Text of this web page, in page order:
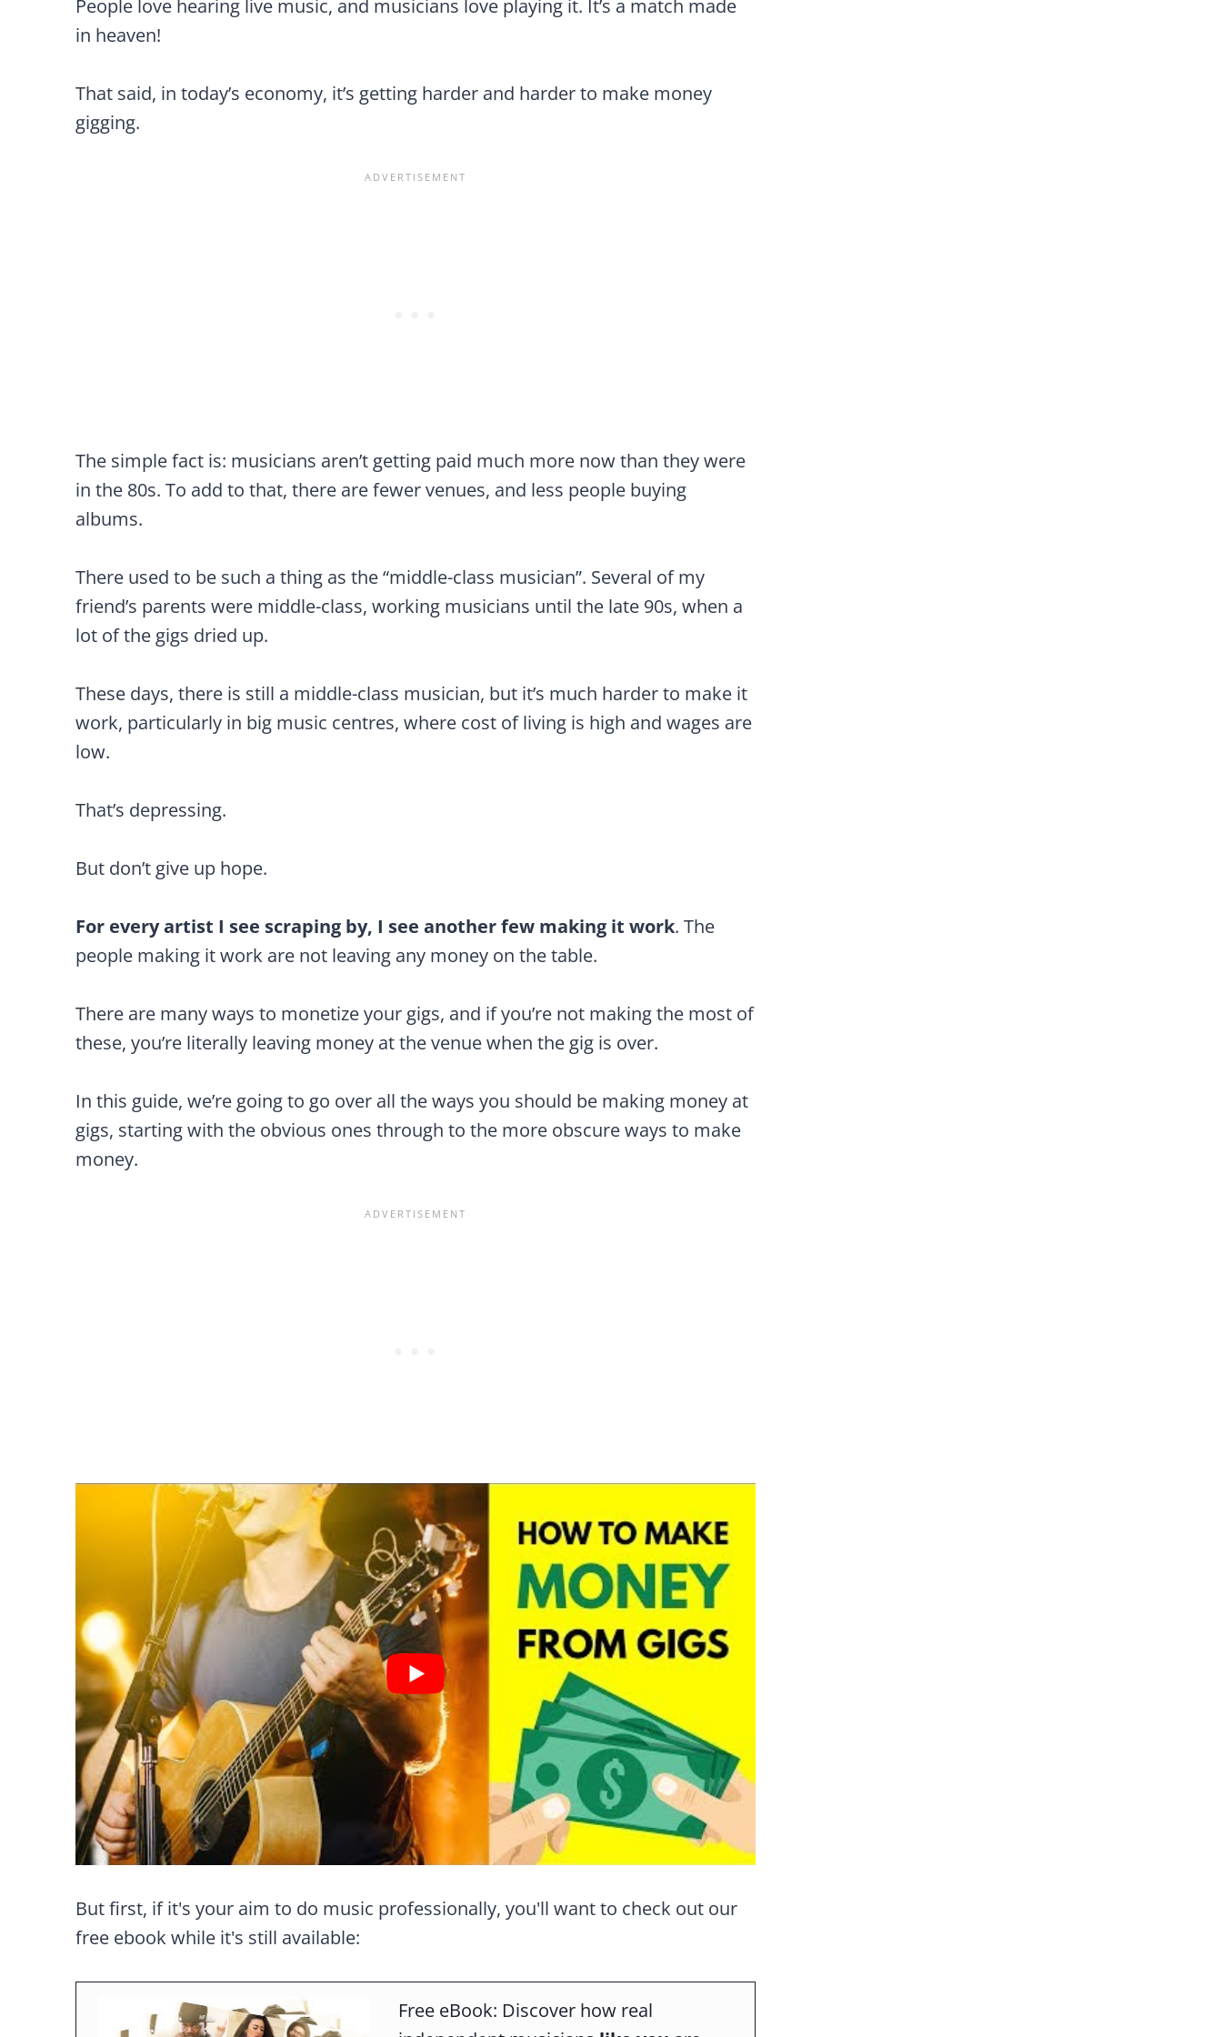
People love hearing live music, and musicians love playing it. It’s a match made
in heaven!
That said, in today’s economy, it’s getting harder and harder to make money
gigging.
The simple fact is: musicians aren’t getting paid much more now than they were
in the 80s. To add to that, there are fewer venues, and less people buying
albums.
There used to be such a thing as the “middle-class musician”. Several of my
friend’s parents were middle-class, working musicians until the late 90s, when a
lot of the gigs dried up.
These days, there is still a middle-class musician, but it’s much harder to make it
work, particularly in big music centres, where cost of living is high and wages are
low.
That’s depressing.
But don’t give up hope.
For every artist I see scraping by, I see another few making it work. The
people making it work are not leaving any money on the table.
There are many ways to monetize your gigs, and if you’re not making the most of
these, you’re literally leaving money at the venue when the gig is over.
In this guide, we’re going to go over all the ways you should be making money at
gigs, starting with the obvious ones through to the more obscure ways to make
money.
But first, if it's your aim to do music professionally, you'll want to check out our
free ebook while it's still available:
Free eBook: Discover how real